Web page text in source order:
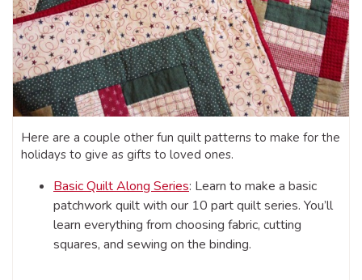
Here are a couple other fun quilt patterns to make for the
holidays to give as gifts to loved ones.
Basic Quilt Along Series: Learn to make a basic
patchwork quilt with our 10 part quilt series. You’ll
learn everything from choosing fabric, cutting
squares, and sewing on the binding.